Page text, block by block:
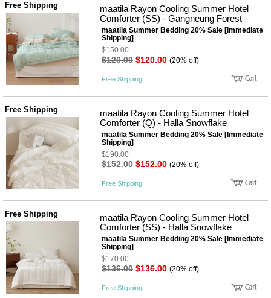
Free Shipping
maatila Rayon Cooling Summer Hotel
Comforter (SS) - Gangneung Forest
maatila Summer Bedding 20% Sale [Immediate
Shipping]
$150.00
$120.00 $120.00 (20% off)
Free Shipping
Free Shipping
maatila Rayon Cooling Summer Hotel
Comforter (Q) - Halla Snowflake
maatila Summer Bedding 20% Sale [Immediate
Shipping]
$190.00
$152.00 $152.00 (20% off)
Free Shipping
Free Shipping
maatila Rayon Cooling Summer Hotel
Comforter (SS) - Halla Snowflake
maatila Summer Bedding 20% Sale [Immediate
Shipping]
$170.00
$136.00 $136.00 (20% off)
Free Shipping